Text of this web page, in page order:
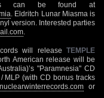
can be found at
. Eldritch Lunar Miasma is
version. Interested parties
will release TEMPLE
American release will be
"Paramnesia" CD
MLP (with CD bonus tracks
or